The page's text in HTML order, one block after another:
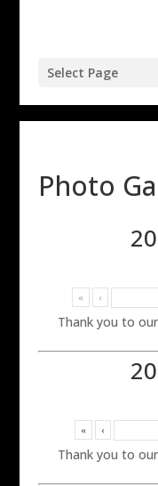
Select Page
Photo
« ‹
Thank you to
« ‹
Thank you to